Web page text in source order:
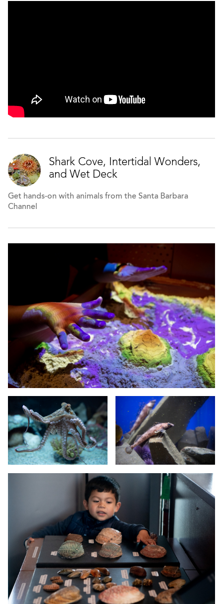
Shark Cove, Intertidal Wonders,
and Wet Deck
Get hands-on with animals from the Santa Barbara
Channel